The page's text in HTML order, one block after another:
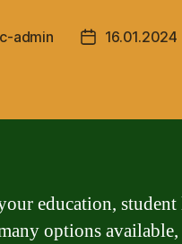
admin
Post16.01.2024
education, student
options available,